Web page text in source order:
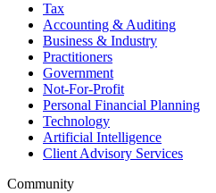
Tax
Accounting & Auditing
Business & Industry
Practitioners
Government
Not-For-Profit
Personal Financial Planning
Technology
Artificial Intelligence
Client Advisory Services
Community